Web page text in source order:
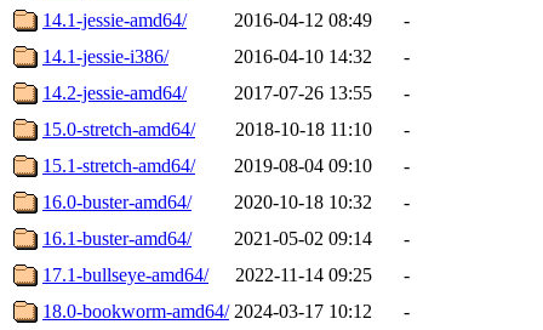
14.1-jessie-amd64/
2016-04-12 08:49
-
14.1-jessie-i386/
2016-04-10 14:32
-
14.2-jessie-amd64/
2017-07-26 13:55
-
15.0-stretch-amd64/
2018-10-18 11:10
-
15.1-stretch-amd64/
2019-08-04 09:10
-
16.0-buster-amd64/
2020-10-18 10:32
-
16.1-buster-amd64/
2021-05-02 09:14
-
17.1-bullseye-amd64/
2022-11-14 09:25
-
18.0-bookworm-amd64/ 2024-03-17 10:12
-